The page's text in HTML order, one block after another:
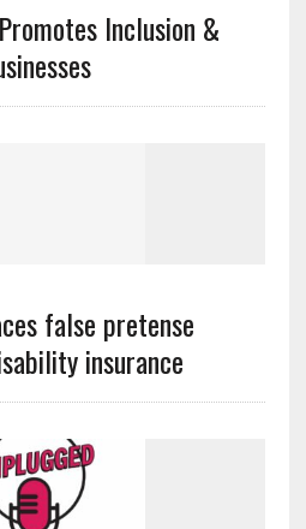
Inclusion &
false pretense
insurance